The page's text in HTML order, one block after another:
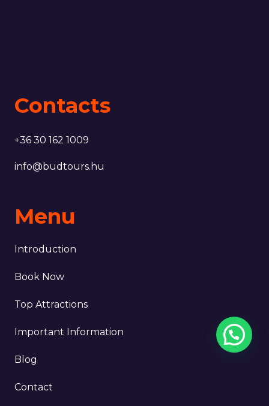
Contacts
+36 30 162 1009
info@budtours.hu
Menu
Introduction
Book Now
Top Attractions
Important Information
Blog
Contact